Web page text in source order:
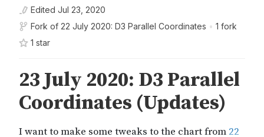
Edited Jul 23, 2020
Fork of 22 July 2020: D3 Parallel Coordinates • 1 fork
1 star